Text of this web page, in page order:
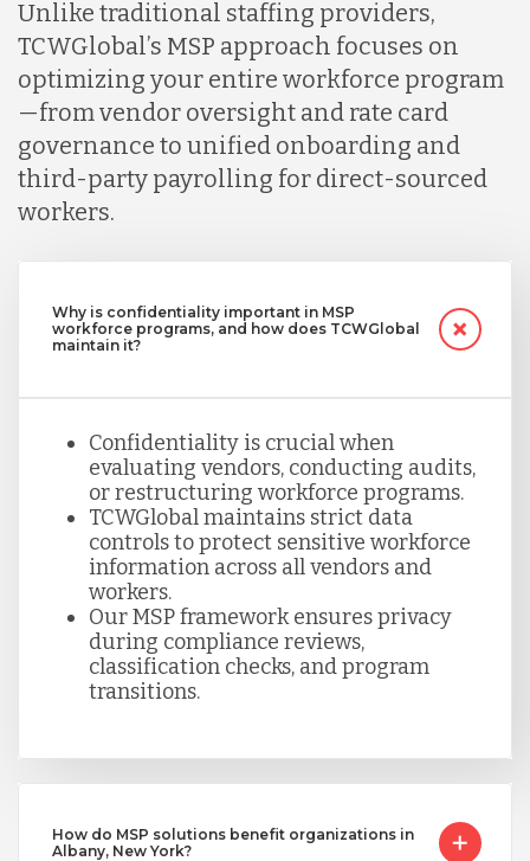
Unlike traditional staffing providers,
TCWGlobal’s MSP approach focuses on
optimizing your entire workforce program
—from vendor oversight and rate card
governance to unified onboarding and
third-party payrolling for direct-sourced
workers.
Why is confidentiality important in MSP
workforce programs, and how does TCWGlobal
maintain it?
Confidentiality is crucial when
evaluating vendors, conducting audits,
or restructuring workforce programs.
TCWGlobal maintains strict data
controls to protect sensitive workforce
information across all vendors and
workers.
Our MSP framework ensures privacy
during compliance reviews,
classification checks, and program
transitions.
How do MSP solutions benefit organizations in
Albany, New York?